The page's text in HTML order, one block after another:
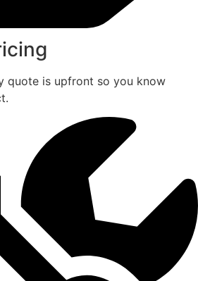
quote is upfront so you know